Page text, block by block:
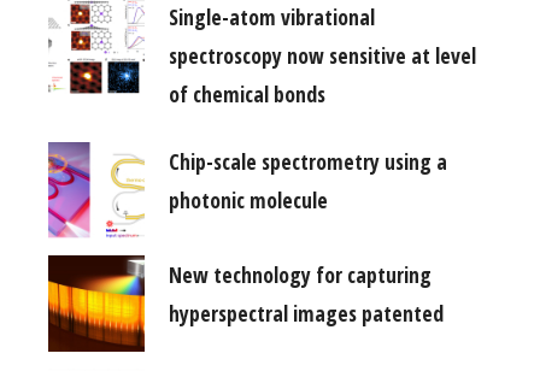
Single-atom vibrational
spectroscopy now sensitive at level
of chemical bonds
Chip-scale spectrometry using a
photonic molecule
New technology for capturing
hyperspectral images patented